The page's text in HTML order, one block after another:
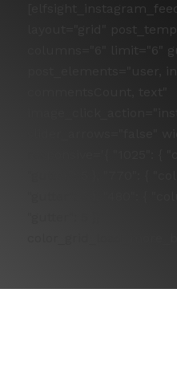
layout="grid"
columns="6" limit="6"
post_elements="user,
slider_arrows="false"
responsive='{ "1025": {
"gutter": 5 }, "770": {